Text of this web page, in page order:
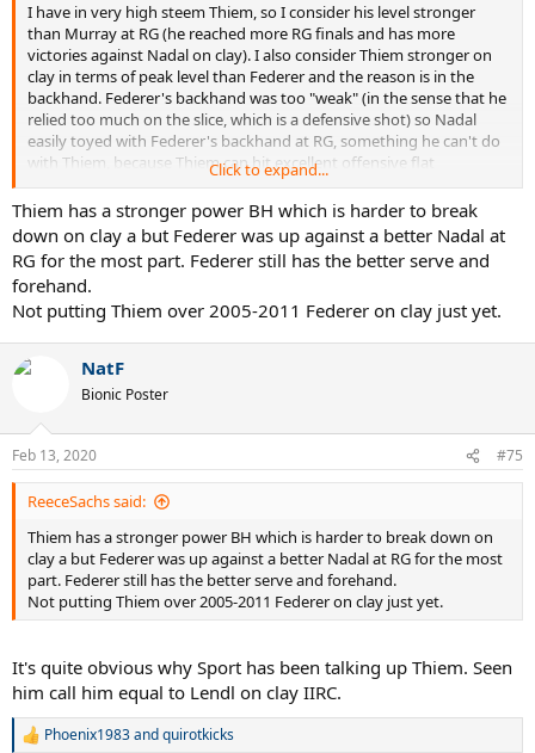
I have in very high steem Thiem, so I consider his level stronger
than Murray at RG (he reached more RG finals and has more
victories against Nadal on clay). I also consider Thiem stronger on
clay in terms of peak level than Federer and the reason is in the
backhand. Federer's backhand was too "weak" (in the sense that he
relied too much on the slice, which is a defensive shot) so Nadal
easily toyed with Federer's backhand at RG, something he can't do
with Thiem, because Thiem can hit excellent offensive flat
backhands, even against Nadal's moonballs.
Click to expand...
Thiem has a stronger power BH which is harder to break
down on clay a but Federer was up against a better Nadal at
RG for the most part. Federer still has the better serve and
forehand.
Not putting Thiem over 2005-2011 Federer on clay just yet.
NatF
Bionic Poster
Feb 13, 2020 #75
ReeceSachs said:
Thiem has a stronger power BH which is harder to break down on
clay a but Federer was up against a better Nadal at RG for the most
part. Federer still has the better serve and forehand.
Not putting Thiem over 2005-2011 Federer on clay just yet.
It's quite obvious why Sport has been talking up Thiem. Seen
him call him equal to Lendl on clay IIRC.
R
Phoenix1983andquirotkicks